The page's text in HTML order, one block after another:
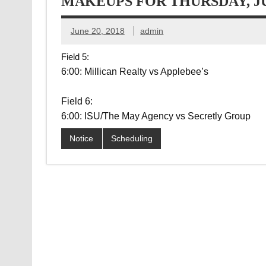
June 20, 2018 admin
Field 5:
6:00: Millican Realty vs Applebee’s
Field 6:
6:00: ISU/The May Agency vs Secretly Group
Notice Scheduling